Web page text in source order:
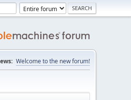
Welcome to the new forum!